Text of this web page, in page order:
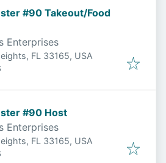
#90 Takeout/Food
Enterprises
FL 33165, USA
#90 Host
Enterprises
FL 33165, USA